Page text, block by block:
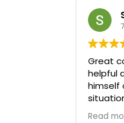
Great
helpful
himself
Read